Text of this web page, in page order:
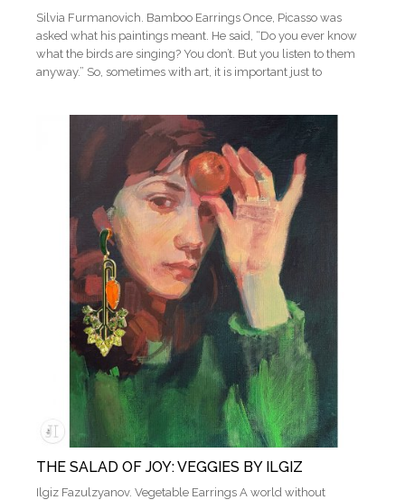
Silvia Furmanovich. Bamboo Earrings Once, Picasso was
asked what his paintings meant. He said, “Do you ever know
what the birds are singing? You don’t. But you listen to them
anyway.” So, sometimes with art, it is important just to
THE SALAD OF JOY: VEGGIES BY ILGIZ
Ilgiz Fazulzyanov. Vegetable Earrings A world without